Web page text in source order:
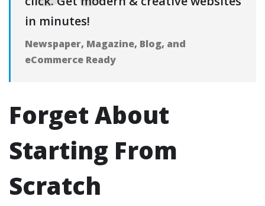
in minutes!
Newspaper, Magazine, Blog, and
eCommerce Ready
Forget About
Starting From
Scratch